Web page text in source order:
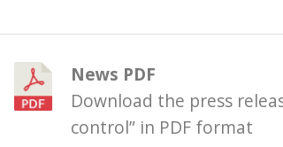
News PDF
Download the press
control” in PDF format